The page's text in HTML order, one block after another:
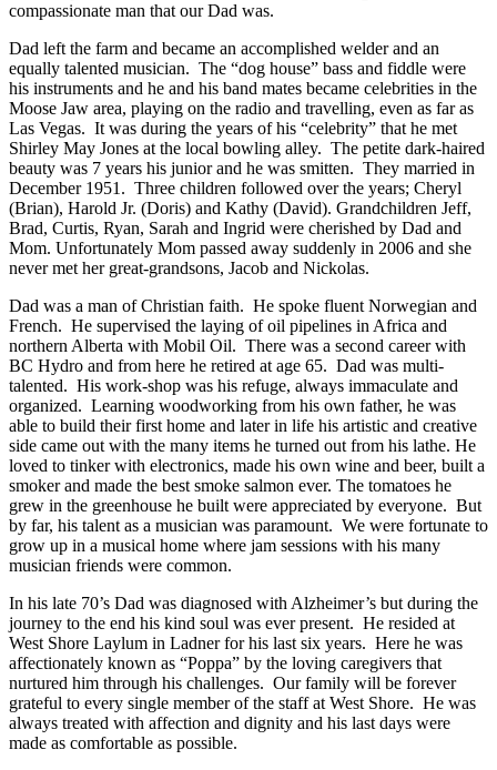
compassionate man that our Dad was.
Dad left the farm and became an accomplished welder and an
equally talented musician. The “dog house” bass and fiddle were
his instruments and he and his band mates became celebrities in the
Moose Jaw area, playing on the radio and travelling, even as far as
Las Vegas. It was during the years of his “celebrity” that he met
Shirley May Jones at the local bowling alley. The petite dark-haired
beauty was 7 years his junior and he was smitten. They married in
December 1951. Three children followed over the years; Cheryl
(Brian), Harold Jr. (Doris) and Kathy (David). Grandchildren Jeff,
Brad, Curtis, Ryan, Sarah and Ingrid were cherished by Dad and
Mom. Unfortunately Mom passed away suddenly in 2006 and she
never met her great-grandsons, Jacob and Nickolas.
Dad was a man of Christian faith. He spoke fluent Norwegian and
French. He supervised the laying of oil pipelines in Africa and
northern Alberta with Mobil Oil. There was a second career with
BC Hydro and from here he retired at age 65. Dad was multi-
talented. His work-shop was his refuge, always immaculate and
organized. Learning woodworking from his own father, he was
able to build their first home and later in life his artistic and creative
side came out with the many items he turned out from his lathe. He
loved to tinker with electronics, made his own wine and beer, built a
smoker and made the best smoke salmon ever. The tomatoes he
grew in the greenhouse he built were appreciated by everyone. But
by far, his talent as a musician was paramount. We were fortunate to
grow up in a musical home where jam sessions with his many
musician friends were common.
In his late 70’s Dad was diagnosed with Alzheimer’s but during the
journey to the end his kind soul was ever present. He resided at
West Shore Laylum in Ladner for his last six years. Here he was
affectionately known as “Poppa” by the loving caregivers that
nurtured him through his challenges. Our family will be forever
grateful to every single member of the staff at West Shore. He was
always treated with affection and dignity and his last days were
made as comfortable as possible.